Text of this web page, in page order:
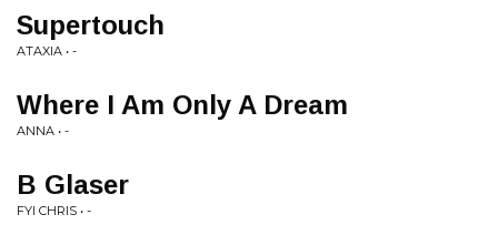
Supertouch
ATAXIA • -
Where I Am Only A Dream
ANNA • -
B Glaser
FYI CHRIS • -